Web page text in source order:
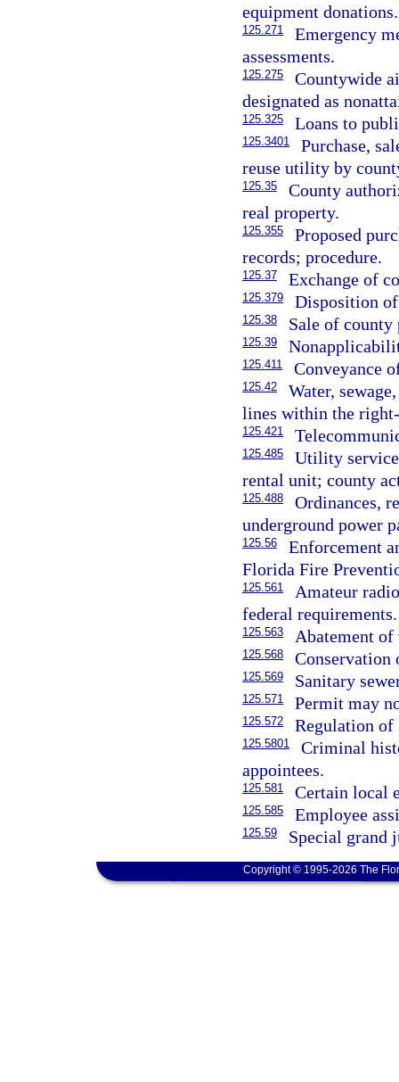
equipment donations.
125.271
Emergency
assessments.
125.275
Countywide
designated as
125.325 Loans to
125.3401
Purchase,
reuse utility by
125.35
County
real property.
125.355
Proposed
records; procedure.
125.37 Exchange of
125.379 Disposition
125.38 Sale of county
125.39
125.411 Conveyance
125.42
Water,
lines within the
125.421
125.485
Utility
rental unit; county
125.488
Ordinances,
underground power
125.56
Enforcement
Florida Fire
125.561
Amateur
federal requirements.
125.563 Abatement
125.568
125.569 Sanitary
125.571 Permit may
125.572 Regulation
125.5801
Criminal
appointees.
125.581 Certain local
125.585 Employee
125.59 Special grand
Copyright © 1995-2026 The